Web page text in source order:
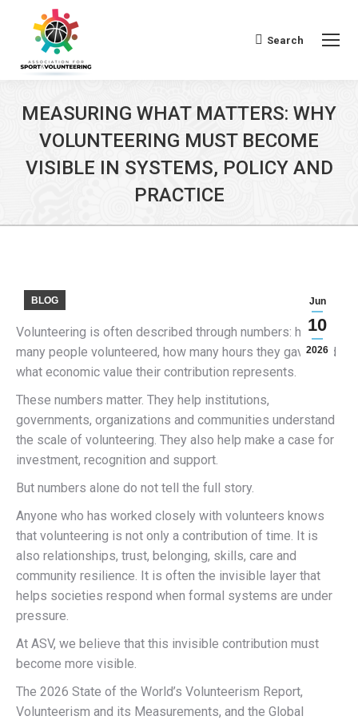
Search:
Search
MEASURING WHAT MATTERS: WHY
VOLUNTEERING MUST BECOME
VISIBLE IN SYSTEMS, POLICY AND
PRACTICE
Jun
10
2026
BLOG
Volunteering is often described through numbers: how
many people volunteered, how many hours they gave, and
what economic value their contribution represents.
These numbers matter. They help institutions,
governments, organizations and communities understand
the scale of volunteering. They also help make a case for
investment, recognition and support.
But numbers alone do not tell the full story.
Anyone who has worked closely with volunteers knows
that volunteering is not only a contribution of time. It is
also relationships, trust, belonging, skills, care and
community resilience. It is often the invisible layer that
helps societies respond when formal systems are under
pressure.
At ASV, we believe that this invisible contribution must
become more visible.
The 2026 State of the World’s Volunteerism Report,
Volunteerism and its Measurements, and the Global